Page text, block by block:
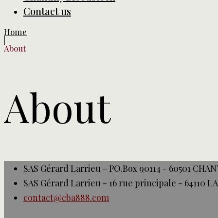
Contact us
Home
About
About
SAS Gérard Larrieu - PO.Box 90114 - 60501
SAS Gérard Larrieu - 16 rue principale - 64110
contact@cba888.com